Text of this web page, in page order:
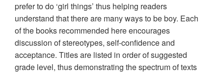
prefer to do ‘girl things’ thus helping readers
understand that there are many ways to be boy. Each
of the books recommended here encourages
discussion of stereotypes, self-confidence and
acceptance. Titles are listed in order of suggested
grade level, thus demonstrating the spectrum of texts